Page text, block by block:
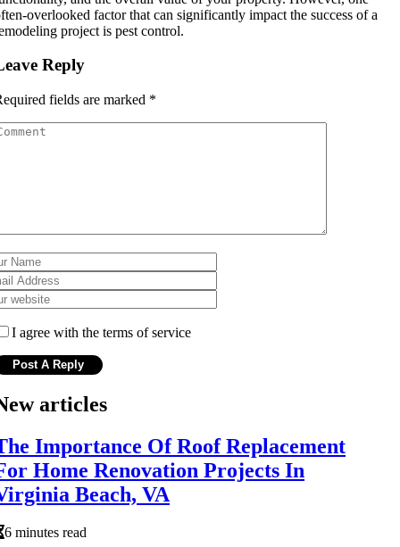
overlooked factor that can significantly impact the success of a
project is pest control.
Reply
fields are marked *
I agree with the terms of service
articles
Importance Of Roof Replacement
Home Renovation Projects In
Beach, VA
6 minutes read